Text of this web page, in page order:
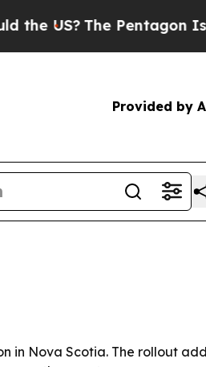
The Pentagon Is
Provided by
in Nova Scotia. The rollout